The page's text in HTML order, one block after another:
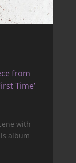
from
Time’
with
album